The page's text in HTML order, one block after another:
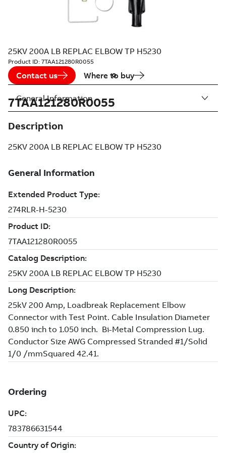
25KV 200A LB REPLAC ELBOW TP H5230
Product ID: 7TAA121280R0055
Contact us Where to buy
7TAA121280R0055
Description
25KV 200A LB REPLAC ELBOW TP H5230
General Information